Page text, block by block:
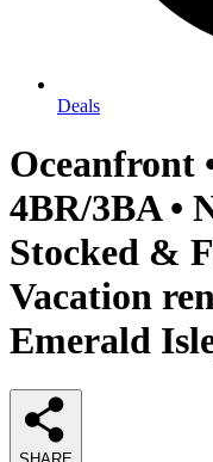
Deals
Oceanfront
4BR/3BA •
Stocked &
Vacation
Emerald